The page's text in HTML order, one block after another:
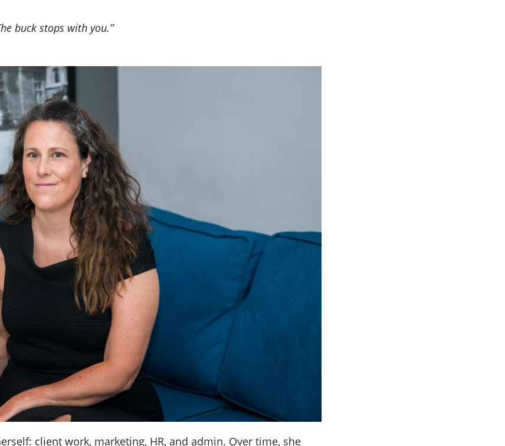
buck stops with you.”
client work, marketing, HR, and admin. Over time, she